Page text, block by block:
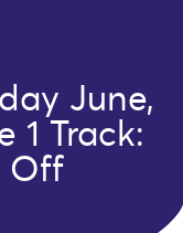
June,
1 Track:
Off